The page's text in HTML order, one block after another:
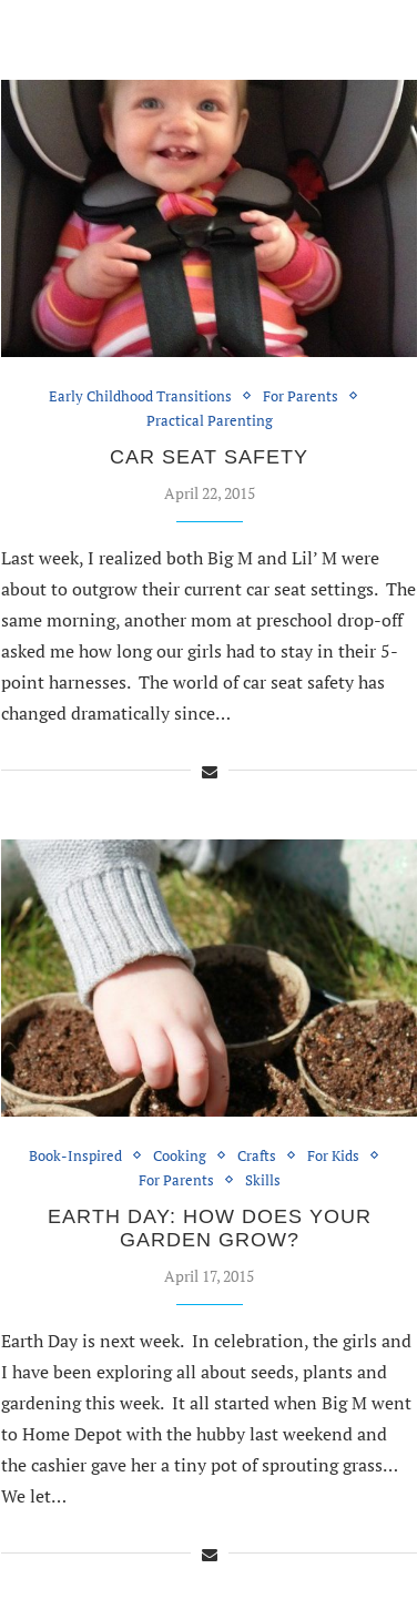
Early Childhood Transitions
For Parents
Practical Parenting
CAR SEAT SAFETY
April 22, 2015
Last week, I realized both Big M and Lil’ M were
about to outgrow their current car seat settings. The
same morning, another mom at preschool drop-off
asked me how long our girls had to stay in their 5-
point harnesses. The world of car seat safety has
changed dramatically since…
Book-Inspired Cooking Crafts
For Kids
For Parents
Skills
EARTH DAY: HOW DOES YOUR
GARDEN GROW?
April 17, 2015
Earth Day is next week. In celebration, the girls and
I have been exploring all about seeds, plants and
gardening this week. It all started when Big M went
to Home Depot with the hubby last weekend and
the cashier gave her a tiny pot of sprouting grass…
We let…